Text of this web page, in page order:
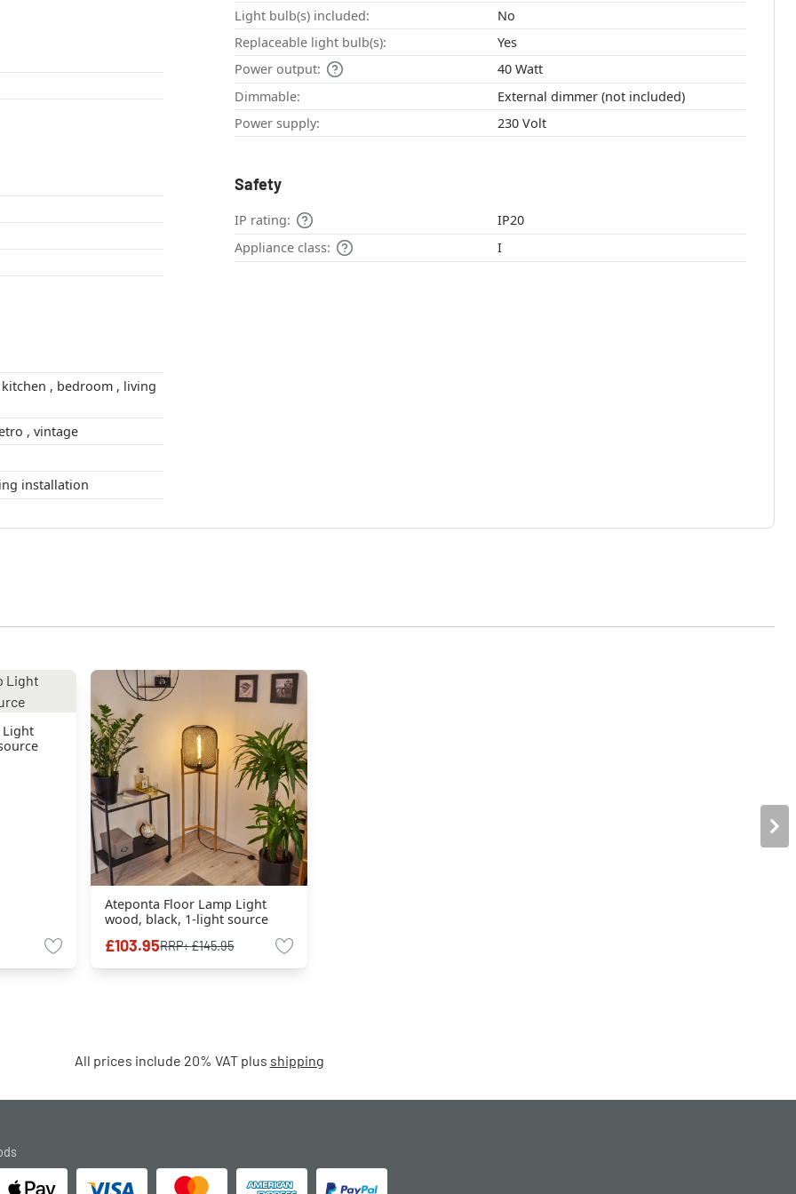
Boho Style , Retro , vintage
installation
Light bulb(s) included:
No
Replaceable light bulb(s):
Yes
Power output:
40 Watt
Dimmable:
External dimmer (not included)
Power supply:
230 Volt
Safety
IP rating:
IP20
Appliance class:
I
Light
Ateponta Floor Lamp Light
wood, black, 1-light source
£103.95RRP:£145.95
All prices include 20% VAT plus shipping